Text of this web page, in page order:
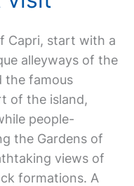
Capri, start with a
alleyways of the
the famous
of the island,
people-
the Gardens of
views of
formations. A